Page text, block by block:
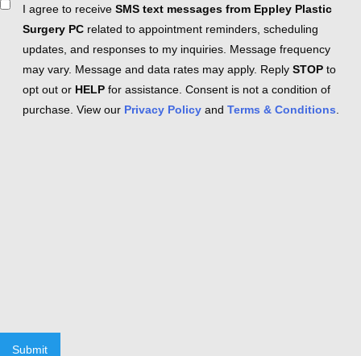
ConsentI agree to receive SMS text messages from Eppley Plastic
Surgery PC related to appointment reminders, scheduling
updates, and responses to my inquiries. Message frequency
may vary. Message and data rates may apply. Reply STOP to
opt out or HELP for assistance. Consent is not a condition of
purchase. View our Privacy Policy and Terms & Conditions.
Submit